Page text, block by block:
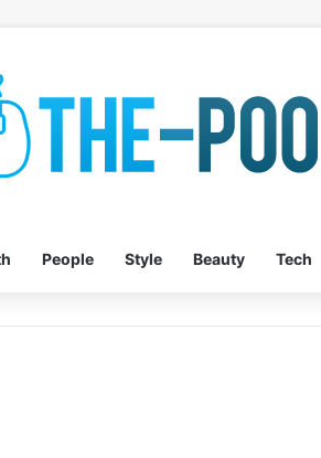
People Style Beauty Tech